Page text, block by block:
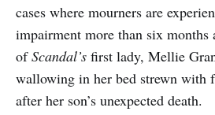
cases where mourners are
impairment more than six months
ofScandal’s first lady, Mellie
wallowing in her bed strewn with
after her son’s unexpected death.